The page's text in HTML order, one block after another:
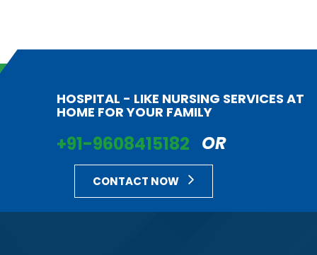
HOSPITAL - LIKE NURSING SERVICES AT
HOME FOR YOUR FAMILY
+91-9608415182 OR
CONTACT NOW